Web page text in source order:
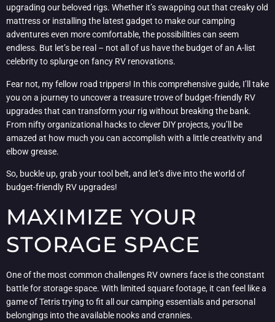
upgrading our beloved rigs. Whether it’s swapping out that creaky old
mattress or installing the latest gadget to make our camping
adventures even more comfortable, the possibilities can seem
endless. But let’s be real – not all of us have the budget of an A-list
celebrity to splurge on fancy RV renovations.
Fear not, my fellow road trippers! In this comprehensive guide, I’ll take
you on a journey to uncover a treasure trove of budget-friendly RV
upgrades that can transform your rig without breaking the bank.
From nifty organizational hacks to clever DIY projects, you’ll be
amazed at how much you can accomplish with a little creativity and
elbow grease.
So, buckle up, grab your tool belt, and let’s dive into the world of
budget-friendly RV upgrades!
MAXIMIZE YOUR
STORAGE SPACE
One of the most common challenges RV owners face is the constant
battle for storage space. With limited square footage, it can feel like a
game of Tetris trying to fit all our camping essentials and personal
belongings into the available nooks and crannies.